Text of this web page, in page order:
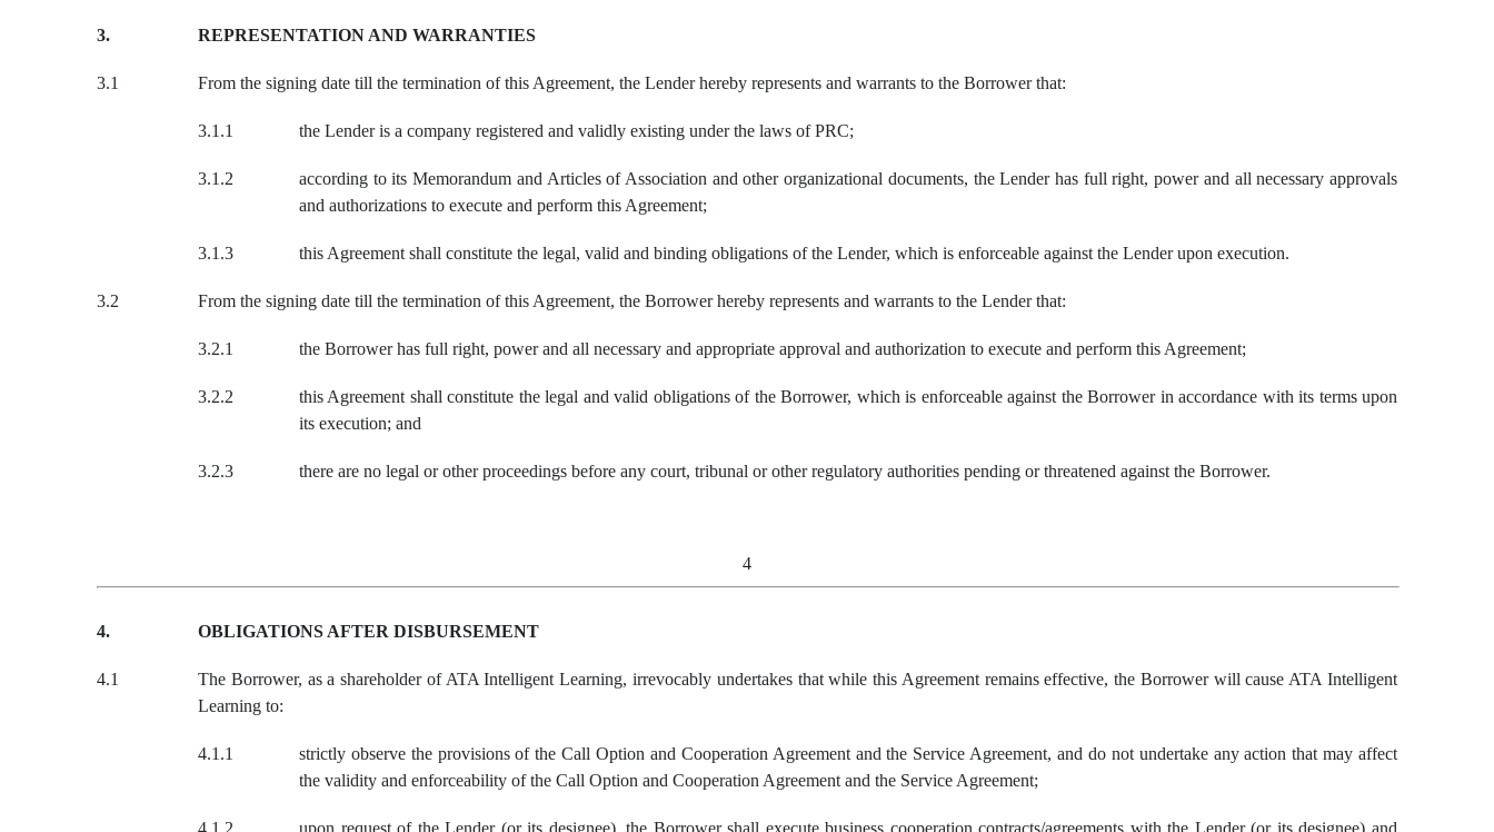
3. REPRESENTATION AND WARRANTIES
3.1 From the signing date till the termination of this Agreement, the Lender hereby represents and warrants to the Borrower that:
3.1.1 the Lender is a company registered and validly existing under the laws of PRC;
3.1.2
according to its Memorandum and Articles of Association and other organizational documents, the Lender has full right, power and all necessary approvals
and authorizations to execute and perform this Agreement;
3.1.3 this Agreement shall constitute the legal, valid and binding obligations of the Lender, which is enforceable against the Lender upon execution.
3.2 From the signing date till the termination of this Agreement, the Borrower hereby represents and warrants to the Lender that:
3.2.1 the Borrower has full right, power and all necessary and appropriate approval and authorization to execute and perform this Agreement;
3.2.2
this Agreement shall constitute the legal and valid obligations of the Borrower, which is enforceable against the Borrower in accordance with its terms upon
its execution; and
3.2.3 there are no legal or other proceedings before any court, tribunal or other regulatory authorities pending or threatened against the Borrower.
4
4. OBLIGATIONS AFTER DISBURSEMENT
4.1
The Borrower, as a shareholder of ATA Intelligent Learning, irrevocably undertakes that while this Agreement remains effective, the Borrower will cause ATA Intelligent
Learning to:
4.1.1
strictly observe the provisions of the Call Option and Cooperation Agreement and the Service Agreement, and do not undertake any action that may affect
the validity and enforceability of the Call Option and Cooperation Agreement and the Service Agreement;
4.1.2 upon request of the Lender (or its designee), the Borrower shall execute business cooperation contracts/agreements with the Lender (or its designee) and